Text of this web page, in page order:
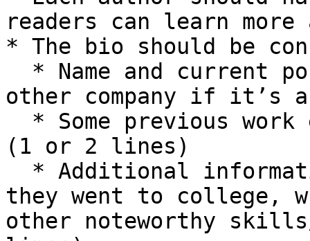
readers can learn more
* The bio should be
other company if it’s
(1 or 2 lines)
they went to college,
other noteworthy